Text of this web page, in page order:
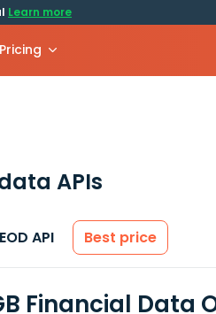
Learn more
Pricing
APIs
API Best price
Financial Data